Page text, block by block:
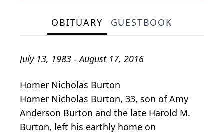
OBITUARY GUESTBOOK
July 13, 1983 - August 17, 2016
Homer Nicholas Burton
Homer Nicholas Burton, 33, son of Amy
Anderson Burton and the late Harold M.
Burton, left his earthly home on